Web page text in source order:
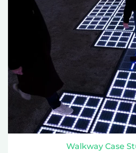
Walkway Case